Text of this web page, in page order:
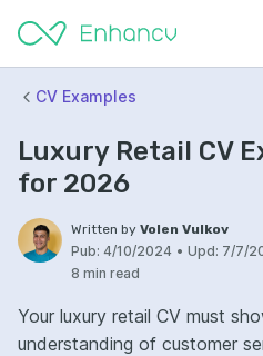
CV Examples
Luxury Retail CV
for 2026
Written by Volen Vulkov
Pub: 4/10/2024 • Upd: 7/7/
8 min read
Your luxury retail CV must
understanding of customer